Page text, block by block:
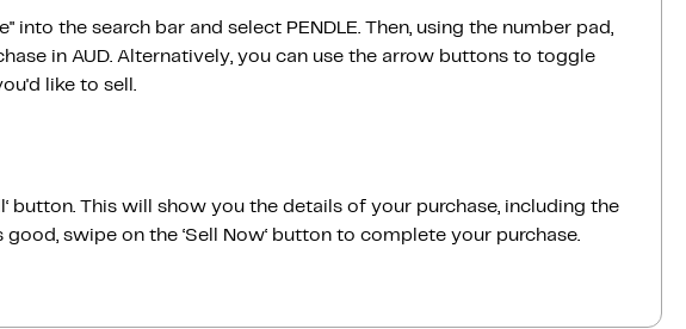
into the search bar and select PENDLE. Then, using the number pad,
in AUD. Alternatively, you can use the arrow buttons to toggle
like to sell.
button. This will show you the details of your purchase, including the
swipe on the ‘Sell Now‘ button to complete your purchase.